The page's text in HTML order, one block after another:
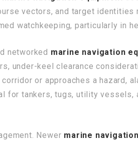
vectors, and target identities
watchkeeping, particularly in
networked marine navigation
under-keel clearance
or approaches a hazard,
for tankers, tugs, utility
Newer marine